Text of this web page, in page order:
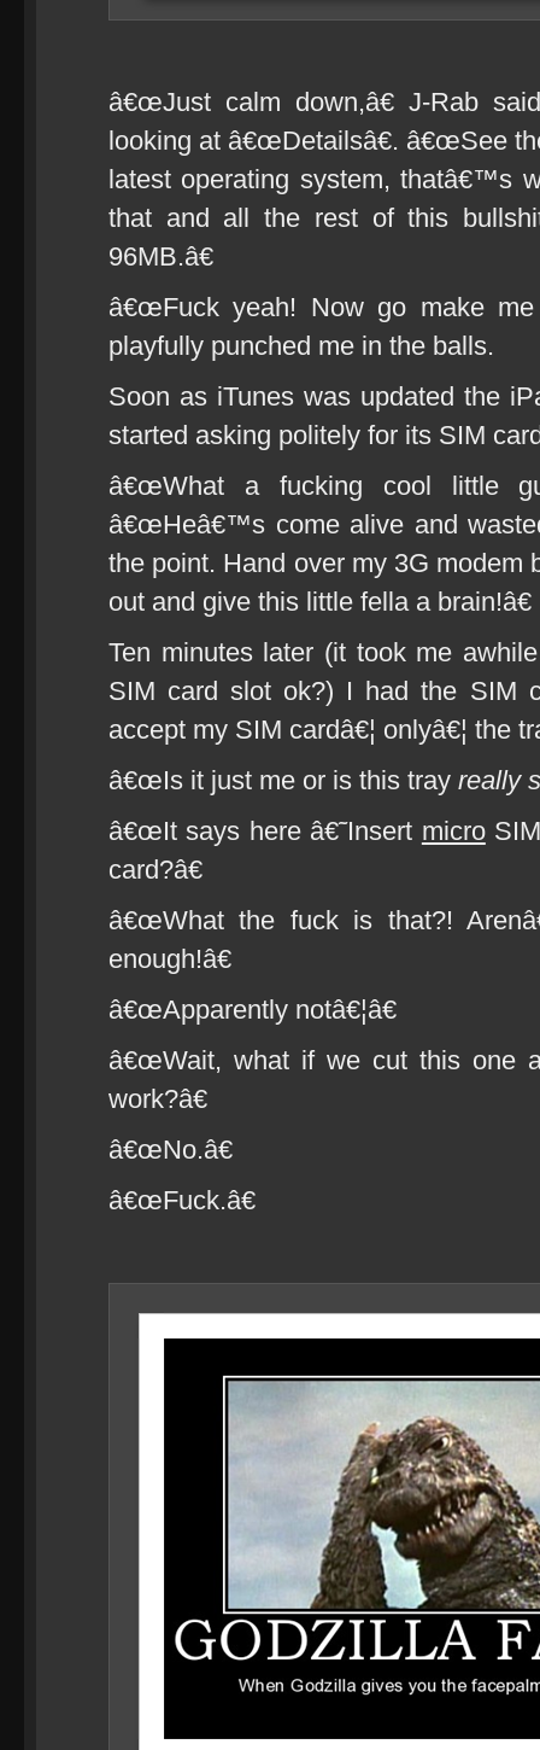
â€œJust calm down,â€ J-Rab
looking at â€œDetailsâ€. â€œSee
latest operating system, thatâ€™s
that and all the rest of this
96MB.â€
â€œFuck yeah! Now go make
playfully punched me in the balls.
Soon as iTunes was updated the
started asking politely for its SIM
â€œWhat a fucking cool little
â€œHeâ€™s come alive and
the point. Hand over my 3G
out and give this little fella a brain!â€
Ten minutes later (it took me
SIM card slot ok?) I had the SIM
accept my SIM cardâ€¦ onlyâ€¦ the
â€œIs it just me or is this tray really
â€œIt says here â€˜Insert micro
card?â€
â€œWhat the fuck is that?!
enough!â€
â€œApparently notâ€¦â€
â€œWait, what if we cut this one
work?â€
â€œNo.â€
â€œFuck.â€